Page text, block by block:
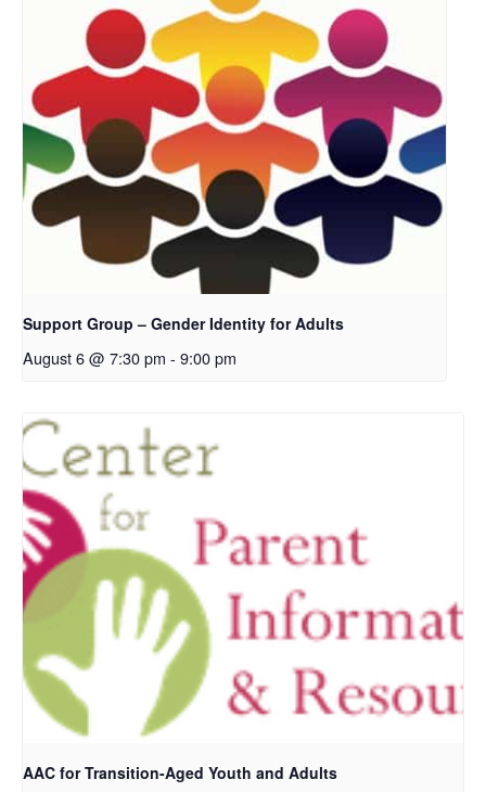
Support Group – Gender Identity for Adults
August 6 @ 7:30 pm - 9:00 pm
AAC for Transition-Aged Youth and Adults